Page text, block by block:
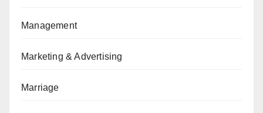
Management
Marketing & Advertising
Marriage